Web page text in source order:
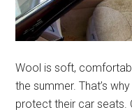
Wool is soft,
the summer. That’s
protect their car seats.